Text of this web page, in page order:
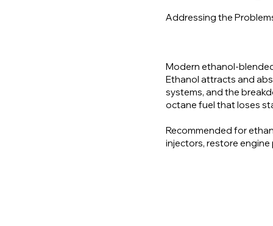
Addressing the
Modern ethanol-
Ethanol attracts and
systems, and the
octane fuel that loses
Recommended for
injectors, restore